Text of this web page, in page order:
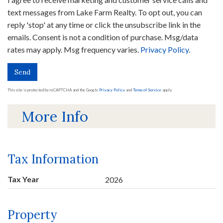
text messages from Lake Farm Realty. To opt out, you can
reply 'stop' at any time or click the unsubscribe link in the
emails. Consent is not a condition of purchase. Msg/data
rates may apply. Msg frequency varies. Privacy Policy.
Send
This site is protected by reCAPTCHA and the Google Privacy Policy and Terms of Service apply.
More Info
Tax Information
Tax Year 2026
Property